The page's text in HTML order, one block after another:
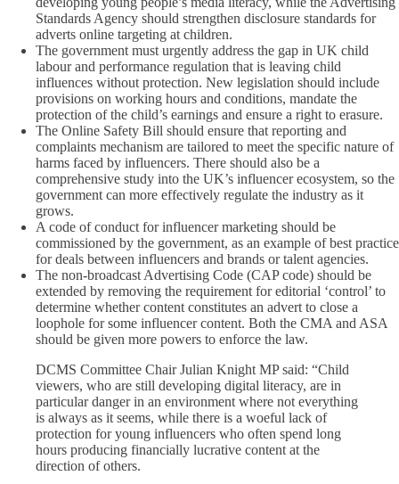
Standards Agency should strengthen disclosure standards for
adverts online targeting at children.
The government must urgently address the gap in UK child
labour and performance regulation that is leaving child
influences without protection. New legislation should include
provisions on working hours and conditions, mandate the
protection of the child’s earnings and ensure a right to erasure.
The Online Safety Bill should ensure that reporting and
complaints mechanism are tailored to meet the specific nature of
harms faced by influencers. There should also be a
comprehensive study into the UK’s influencer ecosystem, so the
government can more effectively regulate the industry as it
grows.
A code of conduct for influencer marketing should be
commissioned by the government, as an example of best practice
for deals between influencers and brands or talent agencies.
The non-broadcast Advertising Code (CAP code) should be
extended by removing the requirement for editorial ‘control’ to
determine whether content constitutes an advert to close a
loophole for some influencer content. Both the CMA and ASA
should be given more powers to enforce the law.
DCMS Committee Chair Julian Knight MP said: “Child
viewers, who are still developing digital literacy, are in
particular danger in an environment where not everything
is always as it seems, while there is a woeful lack of
protection for young influencers who often spend long
hours producing financially lucrative content at the
direction of others.